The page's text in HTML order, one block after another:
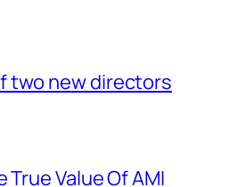
two new directors
Value Of AMI